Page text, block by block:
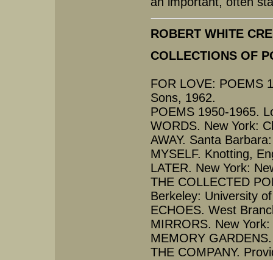
ROBERT WHITE
COLLECTIONS OF
FOR LOVE: POEMS
Sons, 1962.
POEMS 1950-1965.
WORDS. New York:
AWAY. Santa
MYSELF. Knotting,
LATER. New York:
THE COLLECTED
Berkeley: University
ECHOES. West
MIRRORS. New
MEMORY
THE COMPANY.